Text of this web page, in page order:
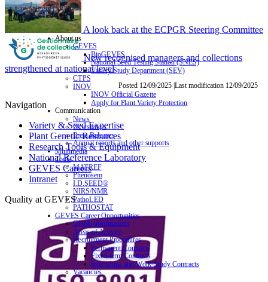
A look back at the ECPGR Steering Committee
New recognised managers and collections
strengthened at national level
Posted 12/09/2025 |Last modification 12/09/2025
Navigation
Variety & Seed Expertise
Plant Genetic Resources
Research Tools & Equipment
National Reference Laboratory
GEVES Careers
Intranet
Quality at GEVES
About us
GEVES
BioGEVES
National Seed Testing Station (SNES)
Variety Study Department (SEV)
CTPS
INOV
INOV Official Gazette
Apply for Plant Variety Protection
Communication
News
Newsletters
Press Releases
Annual reports and other supports
Multimedia
Tools
MATREF
Phenosem
I.D.SEED®
NIRS/NMR
PathoLED
PATHOSTAT
GEVES Career Opportunities
Global informations
Areas of Activity
Recruitment Procedures
Permanent Contracts
Fixed-term Contracts
Internships and Work-Study Contracts
Vacancies